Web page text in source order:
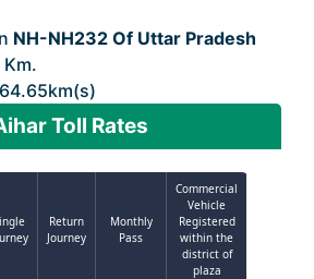
NH-NH232 Of Uttar Pradesh
64.65km(s)
Toll Rates
Return
Journey
Monthly
Pass
Commercial
Vehicle
Registered
within the
district of
plaza